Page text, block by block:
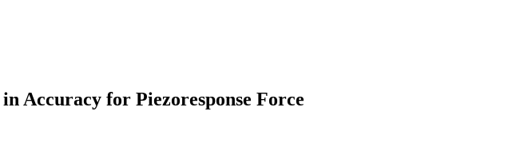
Accuracy for Piezoresponse Force